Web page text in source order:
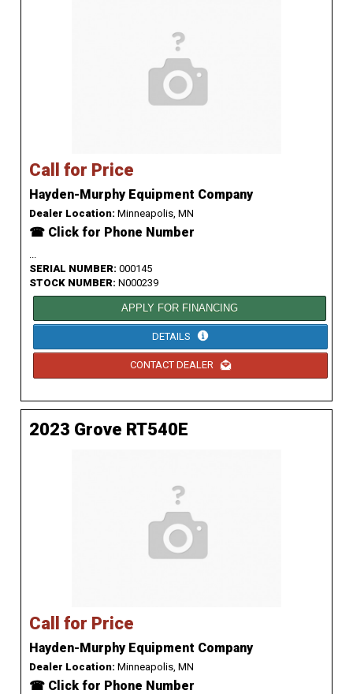
Call for Price
Hayden-Murphy Equipment Company
Dealer Location: Minneapolis, MN
☎ Click for Phone Number
SERIAL NUMBER: 000145
STOCK NUMBER: N000239
APPLY FOR FINANCING
DETAILS
CONTACT DEALER
2023 Grove RT540E
Call for Price
Hayden-Murphy Equipment Company
Dealer Location: Minneapolis, MN
☎ Click for Phone Number